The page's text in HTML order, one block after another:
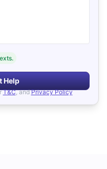
Help
T&C, and Privacy Policy